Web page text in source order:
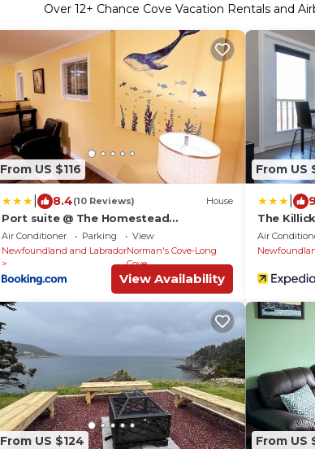
Over 12+ Chance Cove Vacation Rentals and
From US $116
8.4(10 Reviews) House
Port suite @ The Homestead
Oceanfront
Air Conditioner Parking
View
Newfoundland and LabradorNorman's Cove-Long
Cove
View Availability
From US
The
Air
From US $124 From US